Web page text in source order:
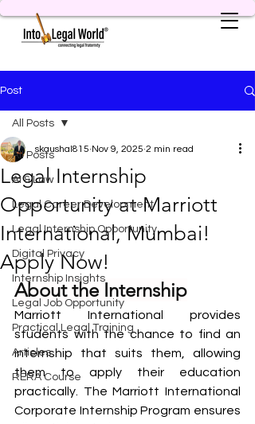
Post
All Posts
AI & Law
Legal Career Development
Legal Internship Opportunity
Digital Privacy
Internship Insights
Legal Job Opportunity
Practical Legal Training
Articles
RERA Course
All Posts
Legal Internship
Opportunity at Marriott
International, Mumbai!
Apply Now!
skaushal815 Nov 9, 2025 2 min read
About the Internship
Marriott International provides
students with the chance to find an
internship that suits them, allowing
them to apply their education
practically. The Marriott International
Corporate Internship Program ensures